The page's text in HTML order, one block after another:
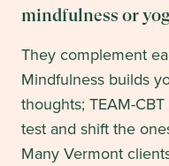
mindfulness or
They complement
Mindfulness builds
thoughts; TEAM-
test and shift the
Many Vermont